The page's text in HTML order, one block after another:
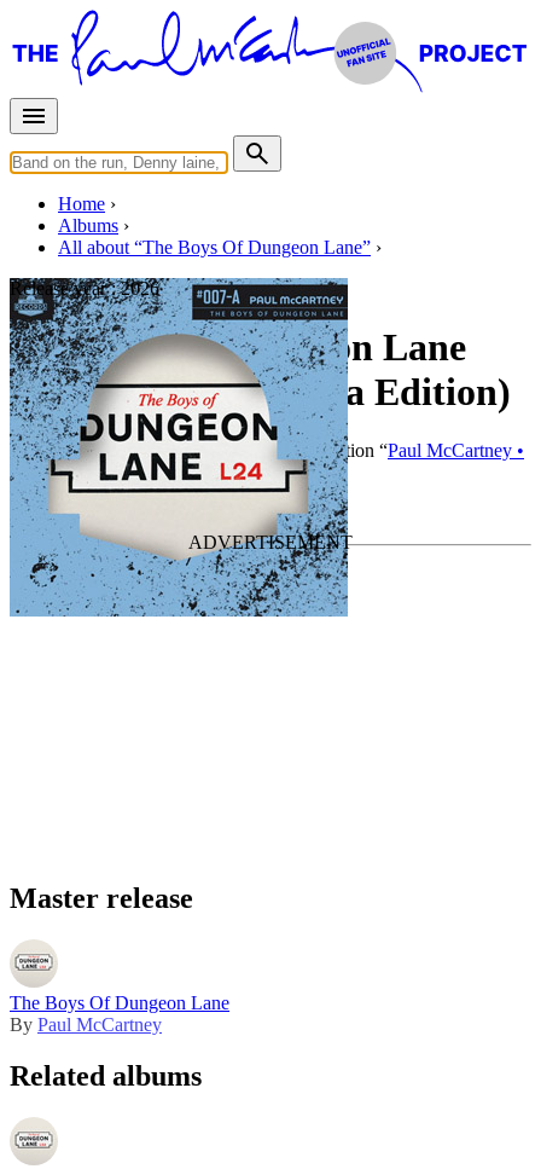
Home
Albums
All about “The Boys Of Dungeon Lane”
Release year :2026
The Boys Of Dungeon Lane
(Pink LP - Jacaranda Edition)
ByPaul McCartney • LP • Part of the collection “Paul McCartney •
Studio albums • Special editions”
Last updated on May 21, 2026
Master release
The Boys Of Dungeon Lane
By Paul McCartney
Related albums